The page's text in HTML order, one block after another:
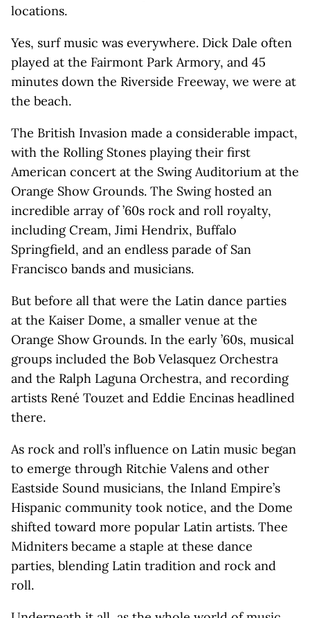
locations.
Yes, surf music was everywhere. Dick Dale often
played at the Fairmont Park Armory, and 45
minutes down the Riverside Freeway, we were at
the beach.
The British Invasion made a considerable impact,
with the Rolling Stones playing their first
American concert at the Swing Auditorium at the
Orange Show Grounds. The Swing hosted an
incredible array of ’60s rock and roll royalty,
including Cream, Jimi Hendrix, Buffalo
Springfield, and an endless parade of San
Francisco bands and musicians.
But before all that were the Latin dance parties
at the Kaiser Dome, a smaller venue at the
Orange Show Grounds. In the early ’60s, musical
groups included the Bob Velasquez Orchestra
and the Ralph Laguna Orchestra, and recording
artists René Touzet and Eddie Encinas headlined
there.
As rock and roll’s influence on Latin music began
to emerge through Ritchie Valens and other
Eastside Sound musicians, the Inland Empire’s
Hispanic community took notice, and the Dome
shifted toward more popular Latin artists. Thee
Midniters became a staple at these dance
parties, blending Latin tradition and rock and
roll.